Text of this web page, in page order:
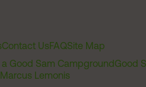
Contact UsFAQSite Map
Good Sam CampgroundGood
Lemonis